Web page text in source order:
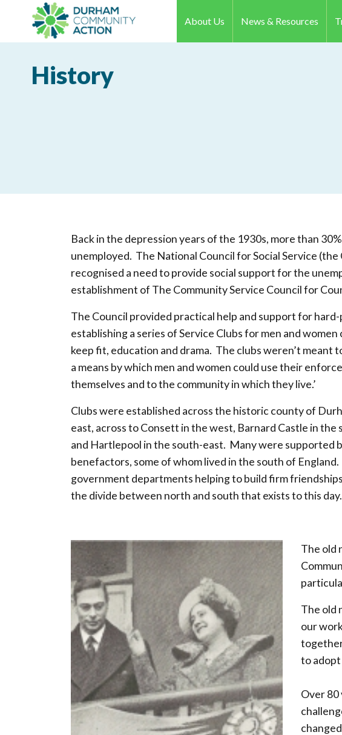
About Us News & Resources
History
Back in the depression years of the 1930s, more than
unemployed. The National Council for Social Service
recognised a need to provide social support for the
establishment of The Community Service Council for
The Council provided practical help and support for
establishing a series of Service Clubs for men and
keep fit, education and drama. The clubs weren’t
a means by which men and women could use their
themselves and to the community in which they live.’
Clubs were established across the historic county of
east, across to Consett in the west, Barnard Castle in
and Hartlepool in the south-east. Many were supported
benefactors, some of whom lived in the south of
government departments helping to build firm
the divide between north and south that exists to this day.
The old
The old
our
to adopt
Over 80